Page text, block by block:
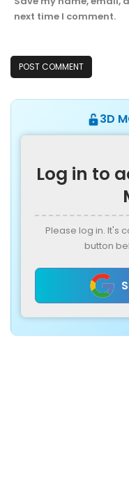
next time I comment.
3D
Log in to
Please log in. It's
button